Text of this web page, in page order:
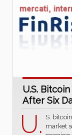
U.S.
After Six
U. S.
market